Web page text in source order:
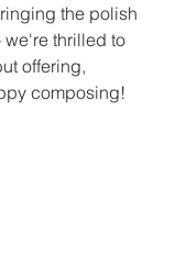
the polish
we're thrilled to
offering,
composing!